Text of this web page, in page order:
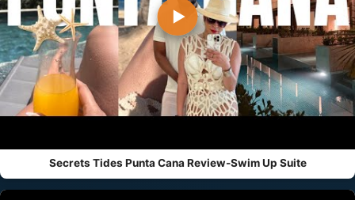
▶
Secrets Tides Punta Cana Review-Swim Up Suite